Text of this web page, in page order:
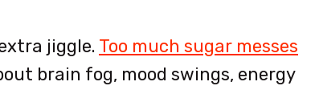
jiggle. Too much sugar messes
brain fog, mood swings, energy